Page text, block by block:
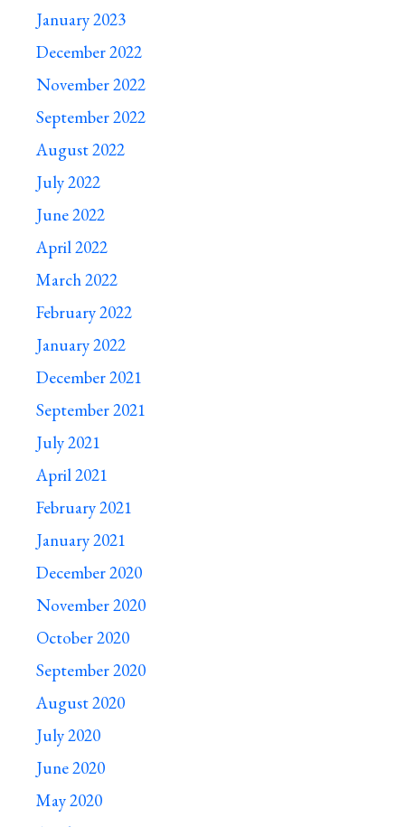
January 2023
December 2022
November 2022
September 2022
August 2022
July 2022
June 2022
April 2022
March 2022
February 2022
January 2022
December 2021
September 2021
July 2021
April 2021
February 2021
January 2021
December 2020
November 2020
October 2020
September 2020
August 2020
July 2020
June 2020
May 2020